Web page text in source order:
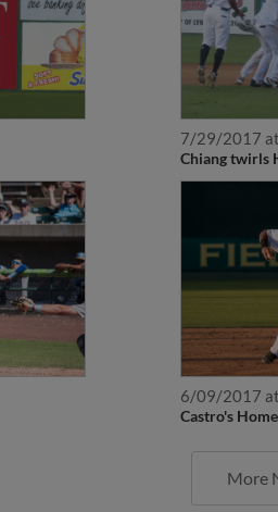
7/29/2017
Chiang twirls
6/09/2017
Castro's
More